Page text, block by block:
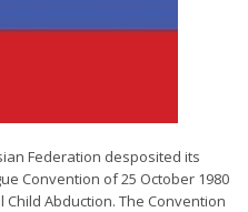
Federation desposited its
Convention of 25 October 1980
Abduction. The Convention